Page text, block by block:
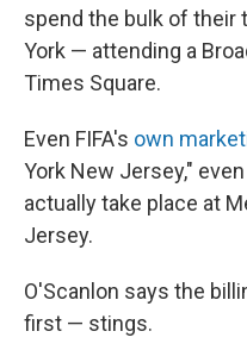
spend the bulk of their
York — attending a
Times Square.
Even FIFA's own
York New Jersey,"
actually take place at
Jersey.
O'Scanlon says the
first — stings.